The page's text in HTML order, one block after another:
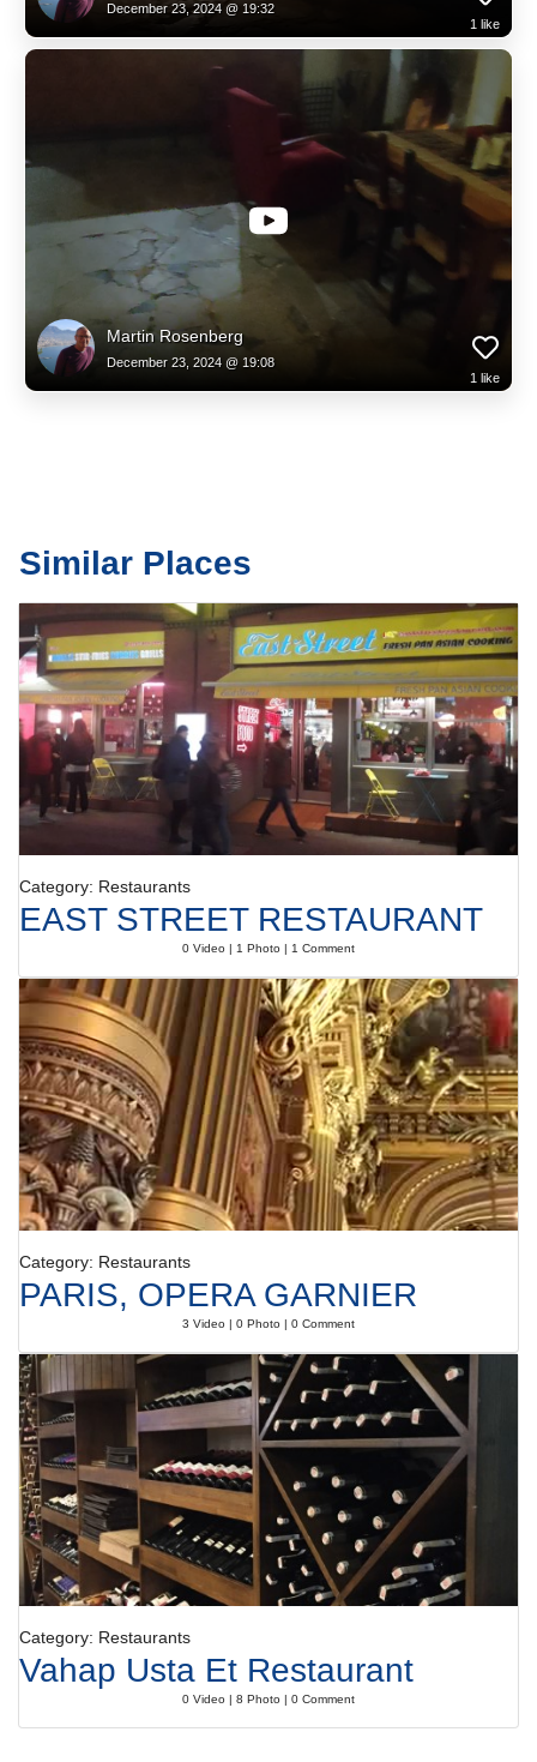
December 23, 2024 @ 19:32
1 like
Martin Rosenberg
December 23, 2024 @ 19:08
1 like
Similar Places
Category: Restaurants
EAST STREET RESTAURANT
0 Video | 1 Photo | 1 Comment
Category: Restaurants
PARIS, OPERA GARNIER
3 Video | 0 Photo | 0 Comment
Category: Restaurants
Vahap Usta Et Restaurant
0 Video | 8 Photo | 0 Comment